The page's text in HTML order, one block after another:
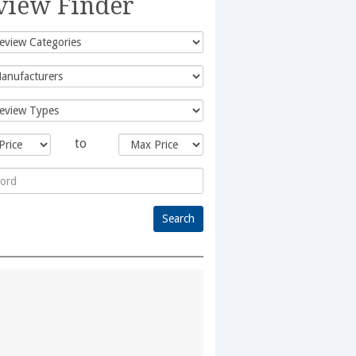
Finder
to